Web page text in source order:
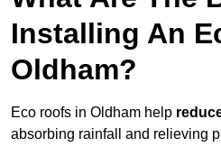
Installing An
Oldham?
Eco roofs in Oldham help
absorbing rainfall and relieving